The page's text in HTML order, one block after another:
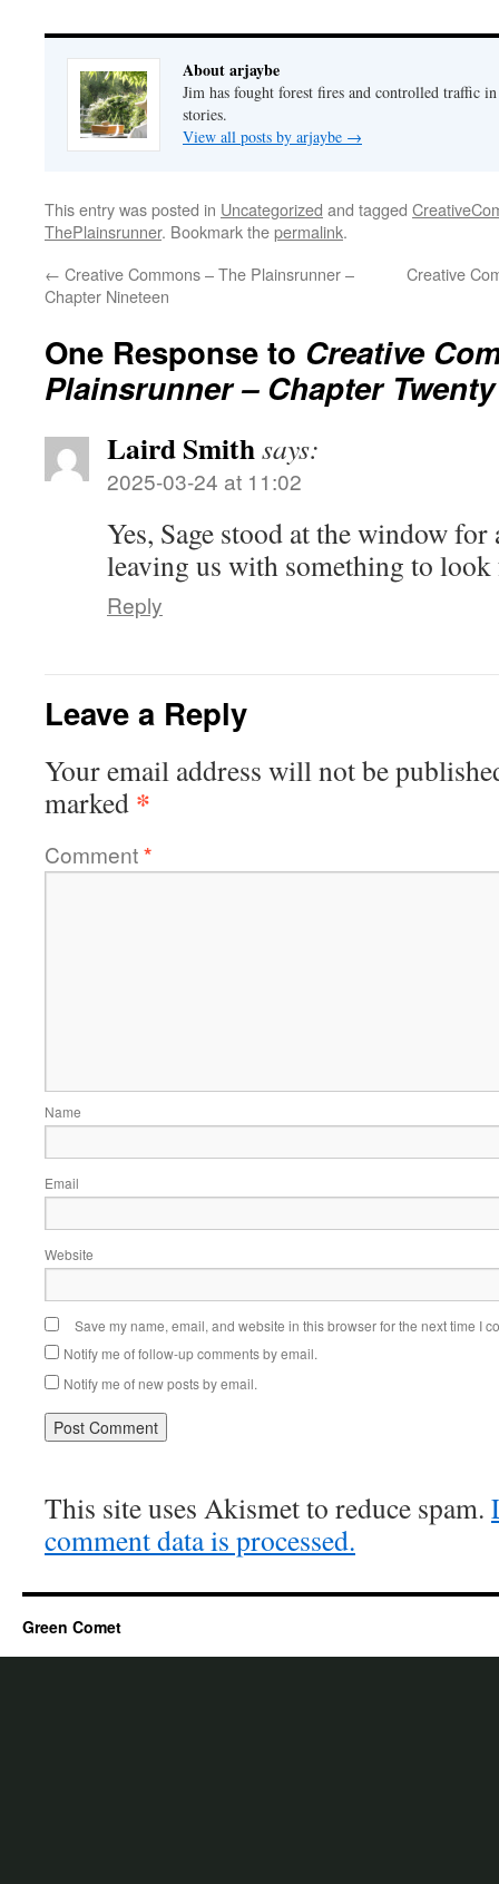
About arjaybe
Jim has fought forest fires and controlled traffic
stories.
View all posts by arjaybe →
This entry was posted in Uncategorized and tagged
ThePlainsrunner. Bookmark thepermalink.
← Creative Commons – The Plainsrunner –
Chapter Nineteen
Creative
One Response to Creative
Plainsrunner – Chapter Twenty
Laird Smithsays:
2025-03-24 at 11:02
Yes, Sage stood at the window
leaving us with something to
Reply
Leave a Reply
Your email address will not be
marked *
Comment*
Name
Email
Website
Save my name, email, and website in this browser for the next time I
Notify me of follow-up comments by email.
Notify me of new posts by email.
This site uses Akismet to reduce spam.
comment data is processed.
Green Comet